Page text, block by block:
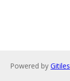
Powered by Gitiles